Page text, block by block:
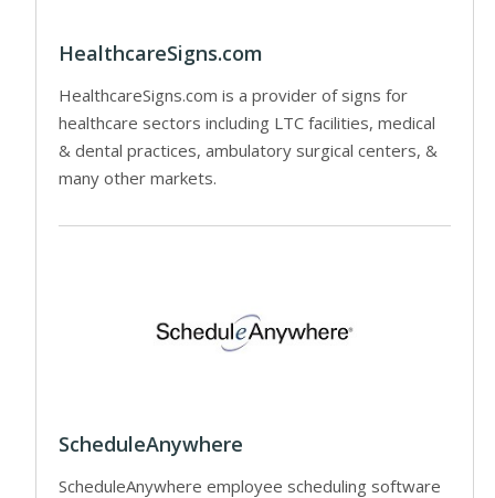
HealthcareSigns.com
HealthcareSigns.com is a provider of signs for
healthcare sectors including LTC facilities, medical
& dental practices, ambulatory surgical centers, &
many other markets.
ScheduleAnywhere
ScheduleAnywhere employee scheduling software